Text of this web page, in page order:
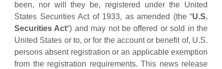
been, nor will they be, registered under the United
States Securities Act of 1933, as amended (the “U.S.
Securities Act“) and may not be offered or sold in the
United States or to, or for the account or benefit of, U.S.
persons absent registration or an applicable exemption
from the registration requirements. This news release